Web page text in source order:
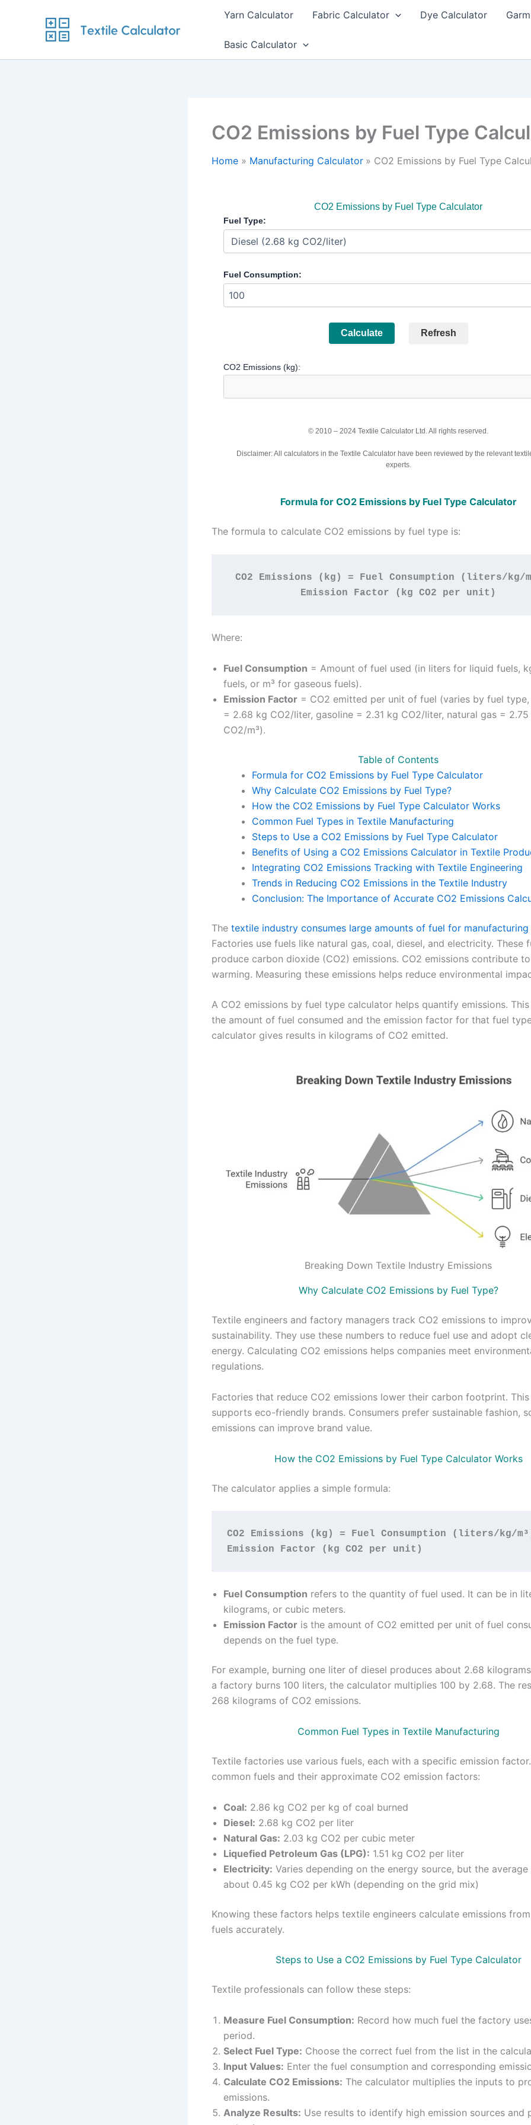
Yarn Calculator Fabric Calculator Dye Calculator
Basic Calculator
CO2 Emissions by Fuel Type
Home Manufacturing Calculator CO2 Emissions by Fuel Type
CO2 Emissions by Fuel Type Calculator
Fuel Type:
Fuel Consumption:
Calculate Refresh
CO2 Emissions (kg):
© 2010 – 2024 Textile Calculator Ltd. All rights reserved.
Disclaimer: All calculators in the Textile Calculator have been reviewed by the relevant
experts.
Formula for CO2 Emissions by Fuel Type Calculator
The formula to calculate CO2 emissions by fuel type is:
CO2 Emissions (kg) = Fuel Consumption (liters/kg/
Emission Factor (kg CO2 per unit)
Where:
Fuel Consumption = Amount of fuel used (in liters for liquid fuels,
fuels, or m³ for gaseous fuels).
Emission Factor = CO2 emitted per unit of fuel (varies by fuel type,
= 2.68 kg CO2/liter, gasoline = 2.31 kg CO2/liter, natural gas =
CO2/m³).
Table of Contents
Formula for CO2 Emissions by Fuel Type Calculator
Why Calculate CO2 Emissions by Fuel Type?
How the CO2 Emissions by Fuel Type Calculator Works
Common Fuel Types in Textile Manufacturing
Steps to Use a CO2 Emissions by Fuel Type Calculator
Benefits of Using a CO2 Emissions Calculator in Textile
Integrating CO2 Emissions Tracking with Textile Engineering
Trends in Reducing CO2 Emissions in the Textile Industry
Conclusion: The Importance of Accurate CO2 Emissions
The textile industry consumes large amounts of fuel for manufacturing
Factories use fuels like natural gas, coal, diesel, and electricity. These
produce carbon dioxide (CO2) emissions. CO2 emissions contribute
warming. Measuring these emissions helps reduce environmental
A CO2 emissions by fuel type calculator helps quantify emissions.
the amount of fuel consumed and the emission factor for that fuel
calculator gives results in kilograms of CO2 emitted.
Breaking Down Textile Industry Emissions
Why Calculate CO2 Emissions by Fuel Type?
Textile engineers and factory managers track CO2 emissions to
sustainability. They use these numbers to reduce fuel use and adopt
energy. Calculating CO2 emissions helps companies meet
regulations.
Factories that reduce CO2 emissions lower their carbon footprint.
supports eco-friendly brands. Consumers prefer sustainable fashion,
emissions can improve brand value.
How the CO2 Emissions by Fuel Type Calculator Works
The calculator applies a simple formula:
CO2 Emissions (kg) = Fuel Consumption (liters/kg/
Emission Factor (kg CO2 per unit)
Fuel Consumption refers to the quantity of fuel used. It can be in
kilograms, or cubic meters.
Emission Factor is the amount of CO2 emitted per unit of fuel
depends on the fuel type.
For example, burning one liter of diesel produces about 2.68
a factory burns 100 liters, the calculator multiplies 100 by 2.68. The
268 kilograms of CO2 emissions.
Common Fuel Types in Textile Manufacturing
Textile factories use various fuels, each with a specific emission
common fuels and their approximate CO2 emission factors:
Coal: 2.86 kg CO2 per kg of coal burned
Diesel: 2.68 kg CO2 per liter
Natural Gas: 2.03 kg CO2 per cubic meter
Liquefied Petroleum Gas (LPG): 1.51 kg CO2 per liter
Electricity: Varies depending on the energy source, but the average
about 0.45 kg CO2 per kWh (depending on the grid mix)
Knowing these factors helps textile engineers calculate emissions
fuels accurately.
Steps to Use a CO2 Emissions by Fuel Type Calculator
Textile professionals can follow these steps:
Measure Fuel Consumption: Record how much fuel the factory
period.
Select Fuel Type: Choose the correct fuel from the list in the
Input Values: Enter the fuel consumption and corresponding
Calculate CO2 Emissions: The calculator multiplies the inputs to
emissions.
Analyze Results: Use results to identify high emission sources and